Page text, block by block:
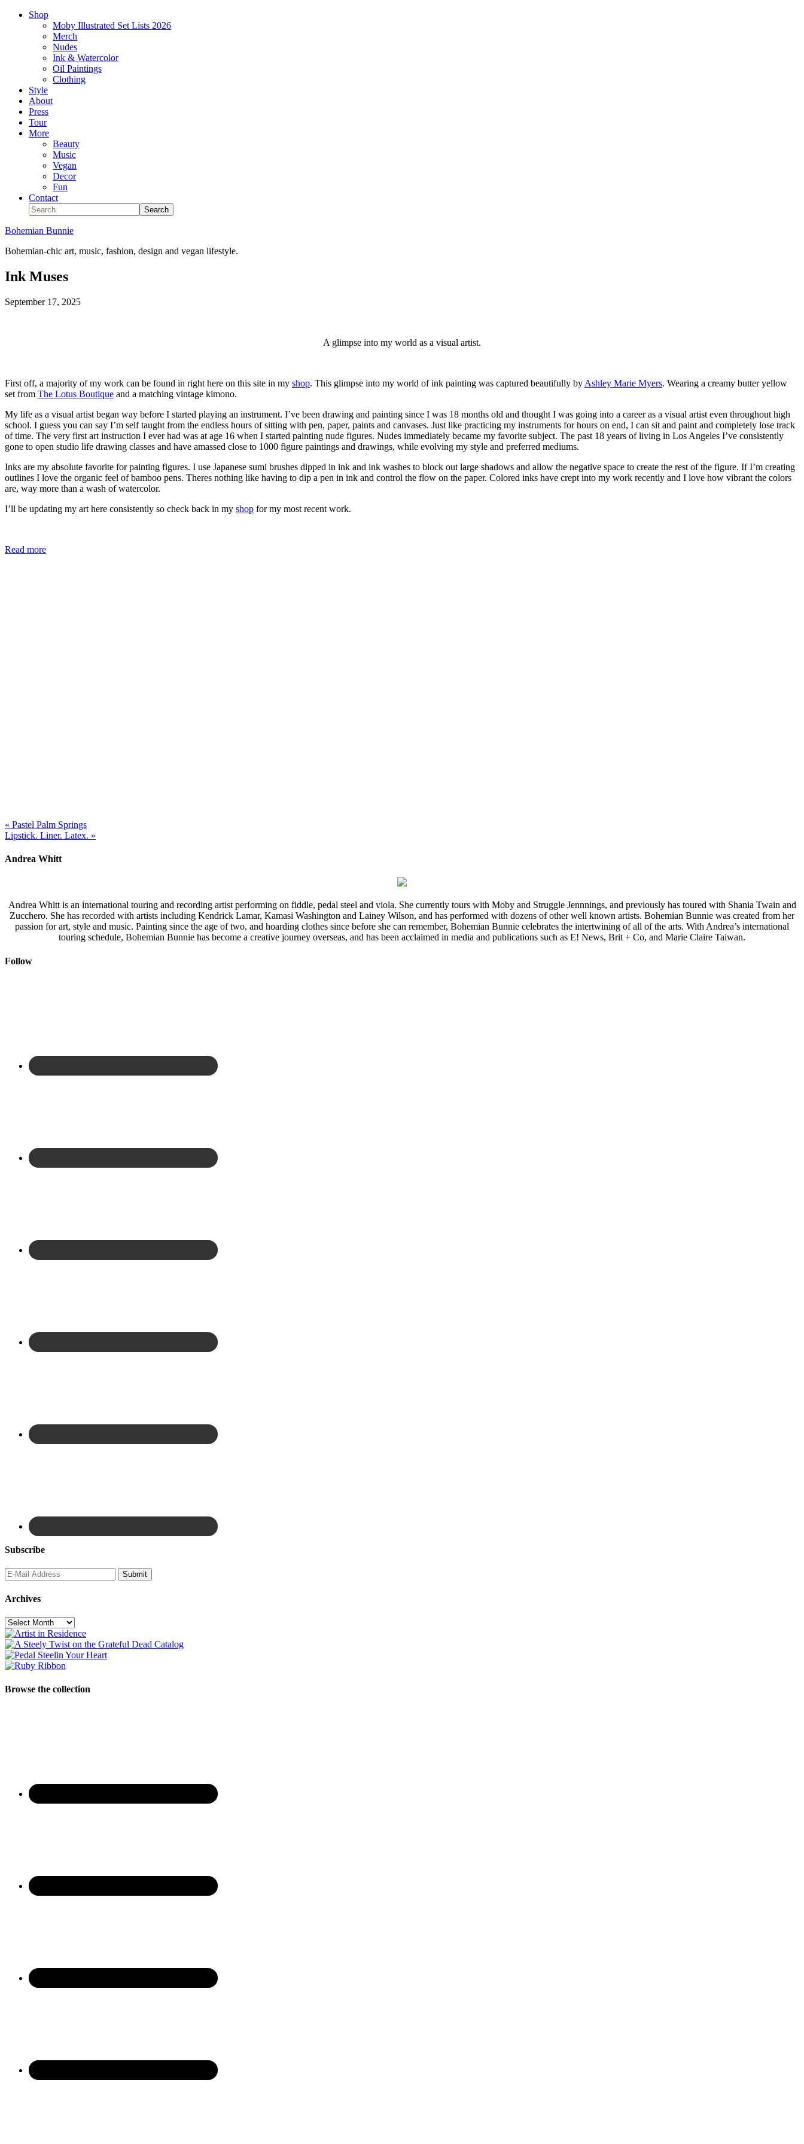
Shop
Moby Illustrated Set Lists 2026
Merch
Nudes
Ink & Watercolor
Oil Paintings
Clothing
Style
About
Press
Tour
More
Beauty
Music
Vegan
Decor
Fun
Contact
Bohemian Bunnie
Bohemian-chic art, music, fashion, design and vegan lifestyle.
Ink Muses
September 17, 2025
A glimpse into my world as a visual artist.
First off, a majority of my work can be found in right here on this site in my shop. This glimpse into my world of ink painting was captured beautifully by Ashley Marie Myers. Wearing a creamy butter yellow
set from The Lotus Boutique and a matching vintage kimono.
My life as a visual artist began way before I started playing an instrument. I’ve been drawing and painting since I was 18 months old and thought I was going into a career as a visual artist even throughout high
school. I guess you can say I’m self taught from the endless hours of sitting with pen, paper, paints and canvases. Just like practicing my instruments for hours on end, I can sit and paint and completely lose track
of time. The very first art instruction I ever had was at age 16 when I started painting nude figures. Nudes immediately became my favorite subject. The past 18 years of living in Los Angeles I’ve consistently
gone to open studio life drawing classes and have amassed close to 1000 figure paintings and drawings, while evolving my style and preferred mediums.
Inks are my absolute favorite for painting figures. I use Japanese sumi brushes dipped in ink and ink washes to block out large shadows and allow the negative space to create the rest of the figure. If I’m creating
outlines I love the organic feel of bamboo pens. Theres nothing like having to dip a pen in ink and control the flow on the paper. Colored inks have crept into my work recently and I love how vibrant the colors
are, way more than a wash of watercolor.
I’ll be updating my art here consistently so check back in my shop for my most recent work.
Read more:
« Pastel Palm Springs
Lipstick. Liner. Latex. »
Andrea Whitt
Andrea Whitt is an international touring and recording artist performing on fiddle, pedal steel and viola. She currently tours with Moby and Struggle Jennnings, and previously has toured with Shania Twain and
Zucchero. She has recorded with artists including Kendrick Lamar, Kamasi Washington and Lainey Wilson, and has performed with dozens of other well known artists. Bohemian Bunnie was created from her
passion for art, style and music. Painting since the age of two, and hoarding clothes since before she can remember, Bohemian Bunnie celebrates the intertwining of all of the arts. With Andrea’s international
touring schedule, Bohemian Bunnie has become a creative journey overseas, and has been acclaimed in media and publications such as E! News, Brit + Co, and Marie Claire Taiwan.
Follow
Subscribe
Archives
Archives
Browse the collection